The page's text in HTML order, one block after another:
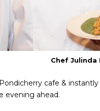
Chef Julinda
cafe &
evening ahead.